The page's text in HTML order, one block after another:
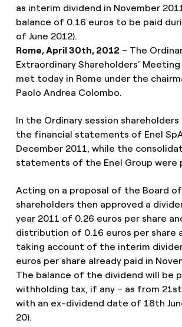
as interim dividend in November
balance of 0.16 euros to be paid
of June 2012).
Rome, April 30th, 2012 – The
Extraordinary Shareholders’
met today in Rome under the
Paolo Andrea Colombo.
In the Ordinary session
the financial statements of Enel
December 2011, while the
statements of the Enel Group were
Acting on a proposal of the Board
shareholders then approved a
year 2011 of 0.26 euros per share
distribution of 0.16 euros per share
taking account of the interim
euros per share already paid in
The balance of the dividend will be
withholding tax, if any – as from 21st
with an ex-dividend date of 18th
20).